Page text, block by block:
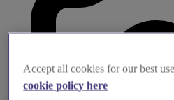
Accept all cookies for our best
cookie policy here